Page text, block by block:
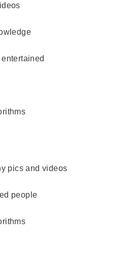
pics and videos
people